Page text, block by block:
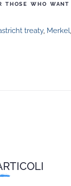
WHO
treaty, Merkel